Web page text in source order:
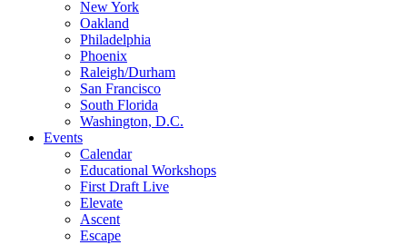
New York
Oakland
Philadelphia
Phoenix
Raleigh/Durham
San Francisco
South Florida
Washington, D.C.
Events
Calendar
Educational Workshops
First Draft Live
Elevate
Ascent
Escape